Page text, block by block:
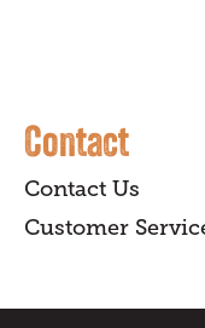
Contact
Contact Us
Customer